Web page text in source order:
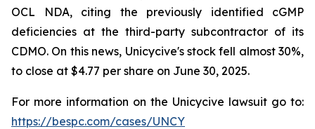
OCL NDA, citing the previously identified cGMP
deficiencies at the third-party subcontractor of its
CDMO. On this news, Unicycive's stock fell almost 30%,
to close at $4.77 per share on June 30, 2025.
For more information on the Unicycive lawsuit go to:
https://bespc.com/cases/UNCY